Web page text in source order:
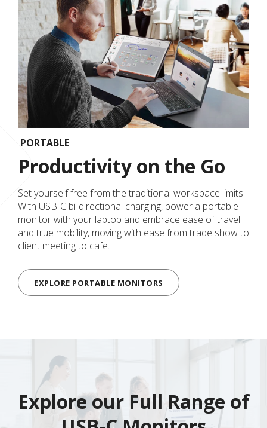
PORTABLE
Productivity on the Go
Set yourself free from the traditional workspace limits.
With USB-C bi-directional charging, power a portable
monitor with your laptop and embrace ease of travel
and true mobility, moving with ease from trade show to
client meeting to cafe.
EXPLORE PORTABLE MONITORS
Explore our Full Range of